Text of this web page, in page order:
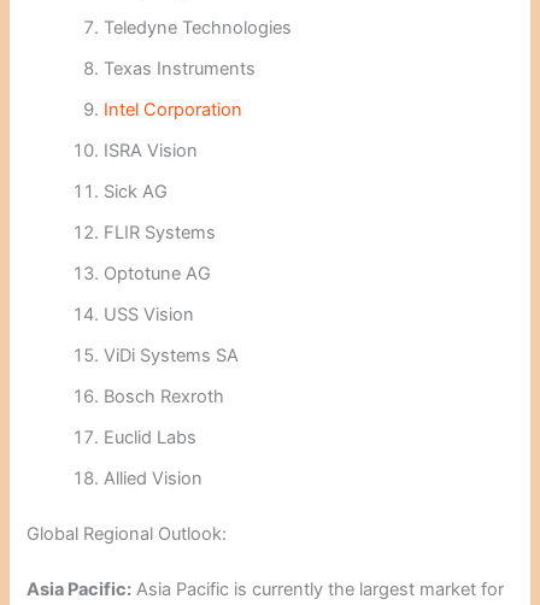
Teledyne Technologies
Texas Instruments
Intel Corporation
ISRA Vision
Sick AG
FLIR Systems
Optotune AG
USS Vision
ViDi Systems SA
Bosch Rexroth
Euclid Labs
Allied Vision
Global Regional Outlook:
Asia Pacific: Asia Pacific is currently the largest market for